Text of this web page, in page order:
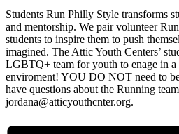
Students Run Philly Style transforms
and mentorship. We pair volunteer
students to inspire them to push
imagined. The Attic Youth Centers’
LGBTQ+ team for youth to enage in a
enviroment! YOU DO NOT need to
have questions about the Running
jordana@atticyouthcnter.org.